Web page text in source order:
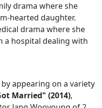
drama where she
hearted daughter.
drama where she
a hospital dealing with
appearing on a variety
Married" (2014),